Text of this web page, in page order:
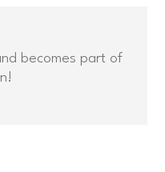
becomes part of